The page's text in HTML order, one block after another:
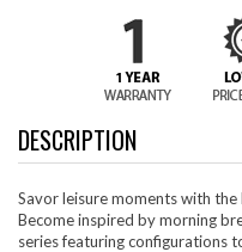
DESCRIPTION
Savor leisure moments with
Become inspired by morning
series featuring configurations